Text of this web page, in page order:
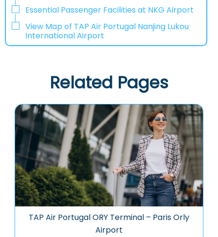
Essential Passenger Facilities at NKG Airport
View Map of TAP Air Portugal Nanjing Lukou
International Airport
Related Pages
TAP Air Portugal ORY Terminal – Paris Orly
Airport